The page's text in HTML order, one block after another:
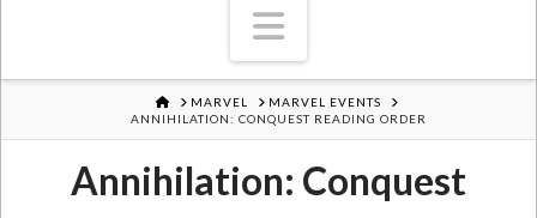
Navigation
HOMEMARVEL
MARVEL EVENTS
ANNIHILATION: CONQUEST READING ORDER
Annihilation: Conquest